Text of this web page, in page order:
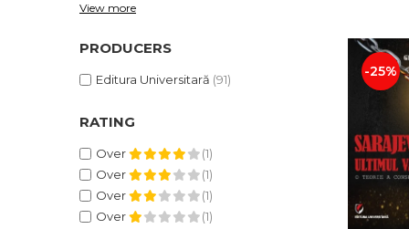
STUDY PACKAGES
View more
PRODUCERS
Editura Universitară (91)
RATING
Over
(1)
Over
(1)
Over
(1)
Over
(1)
-25%